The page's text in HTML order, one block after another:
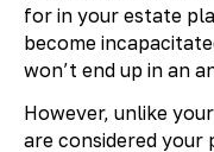
for in your estate
become
won’t end up in an
However, unlike
are considered